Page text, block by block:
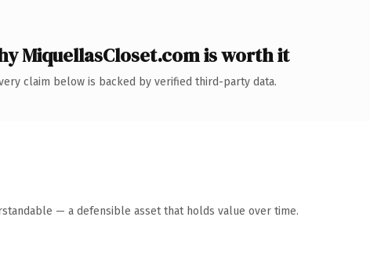
MiquellasCloset.com is worth it
claim below is backed by verified third-party data.
— a defensible asset that holds value over time.